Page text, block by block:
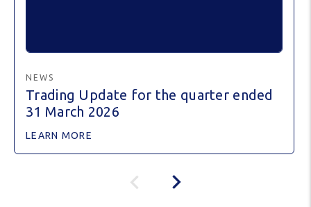
NEWS
Trading Update for the quarter ended
31 March 2026
LEARN MORE